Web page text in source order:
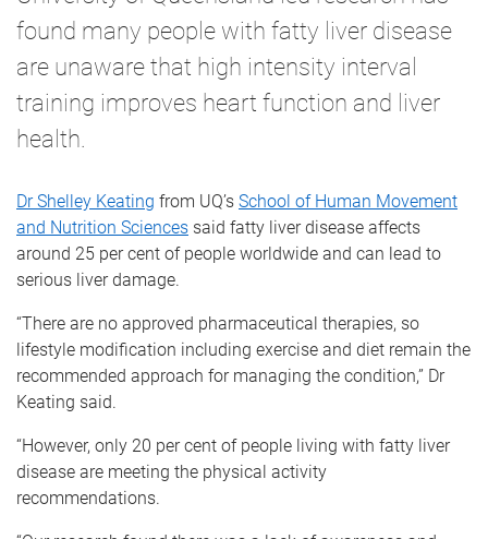
found many people with fatty liver disease
are unaware that high intensity interval
training improves heart function and liver
health.
Dr Shelley Keating from UQ’s School of Human Movement
and Nutrition Sciences said fatty liver disease affects
around 25 per cent of people worldwide and can lead to
serious liver damage.
“There are no approved pharmaceutical therapies, so
lifestyle modification including exercise and diet remain the
recommended approach for managing the condition,” Dr
Keating said.
“However, only 20 per cent of people living with fatty liver
disease are meeting the physical activity
recommendations.